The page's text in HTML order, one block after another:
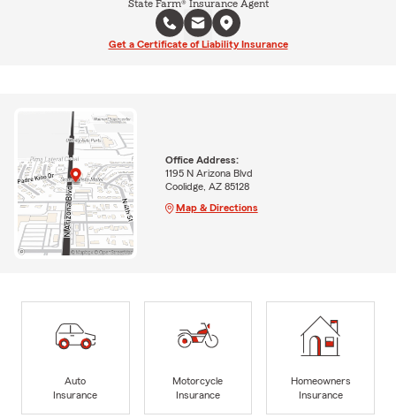
State Farm® Insurance Agent
Get a Certificate of Liability Insurance
Office Address:
1195 N Arizona Blvd
Coolidge, AZ 85128
Map & Directions
Auto
Insurance
Motorcycle
Insurance
Homeowners
Insurance